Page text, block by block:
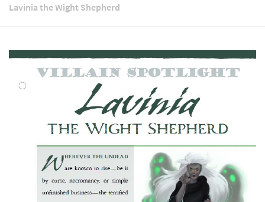
Lavinia the Wight Shepherd